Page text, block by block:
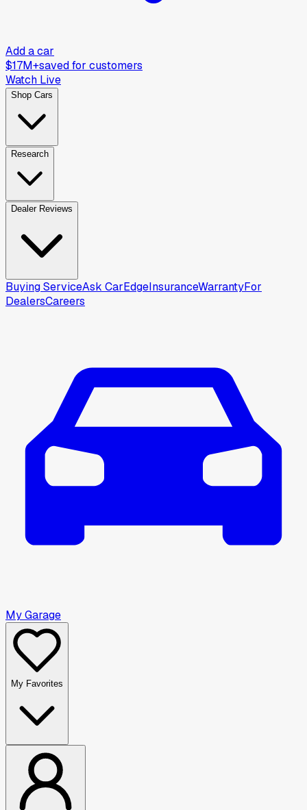
Add a car
$17M+saved for customers
Watch Live
Shop Cars
Research
Dealer Reviews
Buying ServiceAsk CarEdgeInsuranceWarrantyFor
DealersCareers
My Garage
My Favorites